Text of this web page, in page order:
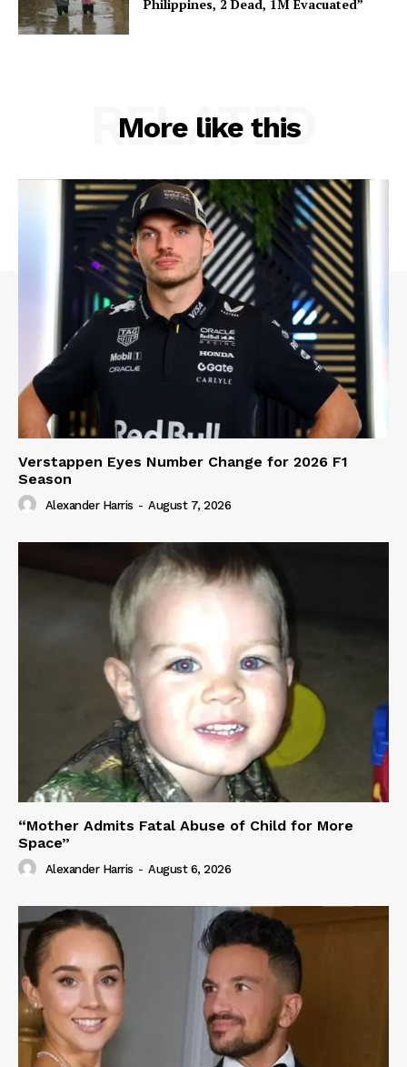
Philippines, 2 Dead, 1M Evacuated”
More like this
RELATED
Verstappen Eyes Number Change for 2026 F1
Season
Alexander Harris - August 7, 2026
“Mother Admits Fatal Abuse of Child for More
Space”
Alexander Harris - August 6, 2026